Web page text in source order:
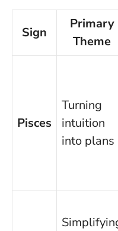
Sign
Primary
Theme
Pisces
Turning
intuition
into plans